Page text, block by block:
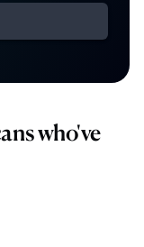
who've